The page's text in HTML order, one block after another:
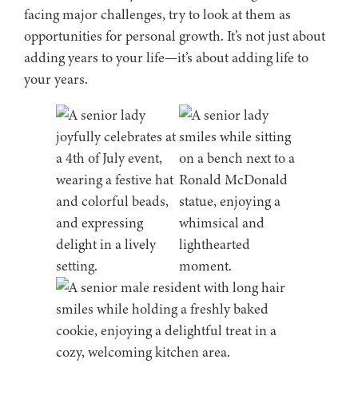
facing major challenges, try to look at them as
opportunities for personal growth. It’s not just about
adding years to your life—it’s about adding life to
your years.